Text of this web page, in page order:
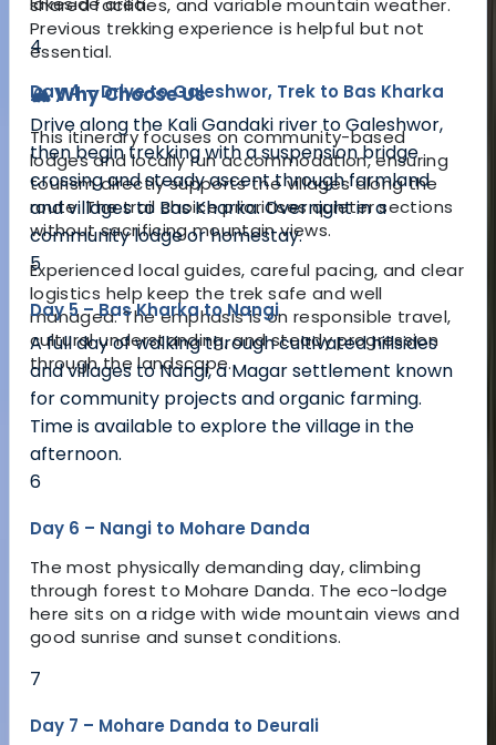
shared facilities, and variable mountain weather.
Previous trekking experience is helpful but not
essential.
🏔️ Why Choose Us
This itinerary focuses on community-based
lodges and locally run accommodation, ensuring
tourism directly supports the villages along the
route. The trail choice prioritises quieter sections
without sacrificing mountain views.
Experienced local guides, careful pacing, and clear
logistics help keep the trek safe and well
managed. The emphasis is on responsible travel,
cultural understanding, and steady progression
through the landscape.
4
Day 4 – Drive to Galeshwor, Trek to Bas Kharka
Drive along the Kali Gandaki river to Galeshwor,
then begin trekking with a suspension bridge
crossing and steady ascent through farmland
and villages to Bas Kharka. Overnight in a
community lodge or homestay.
5
Day 5 – Bas Kharka to Nangi
A full day of walking through cultivated hillsides
and villages to Nangi, a Magar settlement known
for community projects and organic farming.
Time is available to explore the village in the
afternoon.
6
Day 6 – Nangi to Mohare Danda
The most physically demanding day, climbing
through forest to Mohare Danda. The eco-lodge
here sits on a ridge with wide mountain views and
good sunrise and sunset conditions.
7
Day 7 – Mohare Danda to Deurali